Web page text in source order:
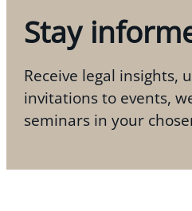
Stay
Receive legal insights,
invitations to events,
seminars in your